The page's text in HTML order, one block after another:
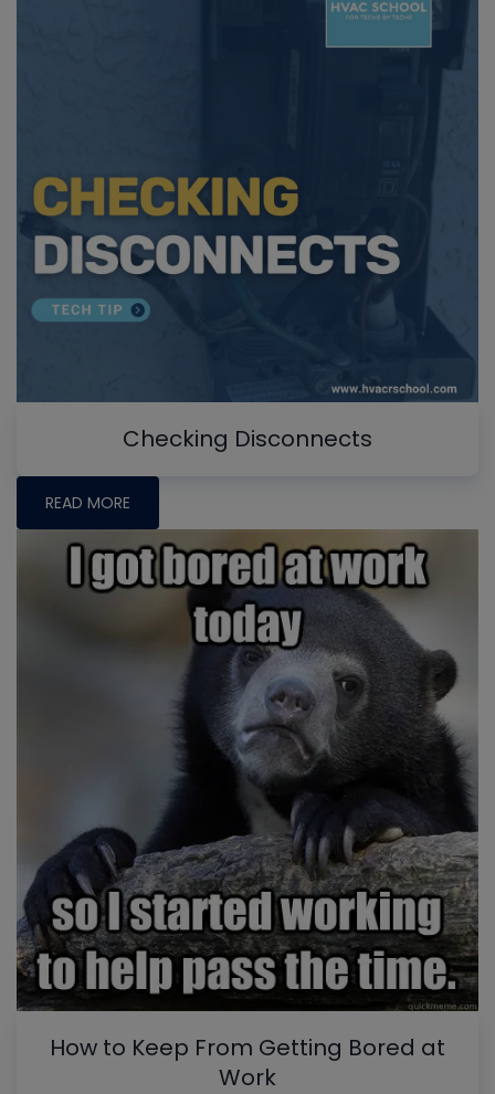
Checking Disconnects
READ MORE
How to Keep From Getting Bored at
Work